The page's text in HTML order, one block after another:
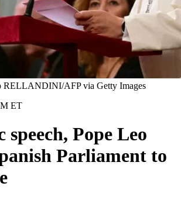
RELLANDINI/AFP via Getty Images
ET
Pope Leo
Parliament to